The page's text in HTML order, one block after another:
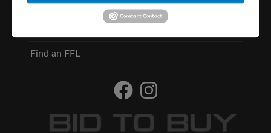
Useful Links
Find an FFL